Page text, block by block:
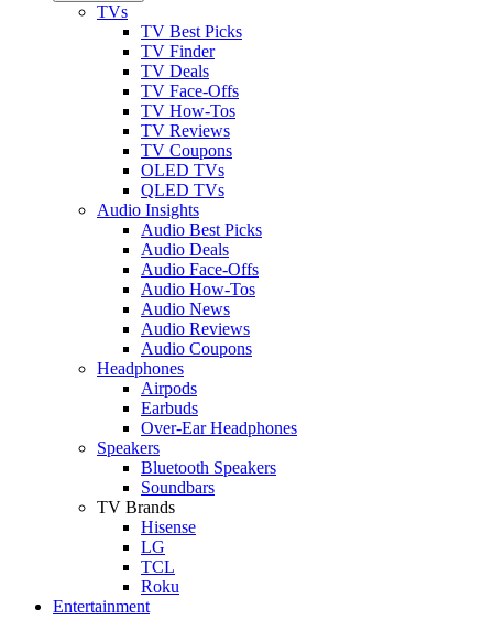
TVs
TV Best Picks
TV Finder
TV Deals
TV Face-Offs
TV How-Tos
TV Reviews
TV Coupons
OLED TVs
QLED TVs
Audio Insights
Audio Best Picks
Audio Deals
Audio Face-Offs
Audio How-Tos
Audio News
Audio Reviews
Audio Coupons
Headphones
Airpods
Earbuds
Over-Ear Headphones
Speakers
Bluetooth Speakers
Soundbars
TV Brands
Hisense
LG
TCL
Roku
Entertainment